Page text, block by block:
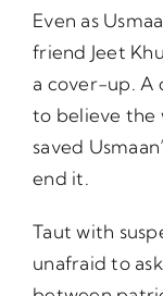
Even as
friend Jeet
a cover-up. A
to believe the
saved
end it.
Taut with
unafraid to